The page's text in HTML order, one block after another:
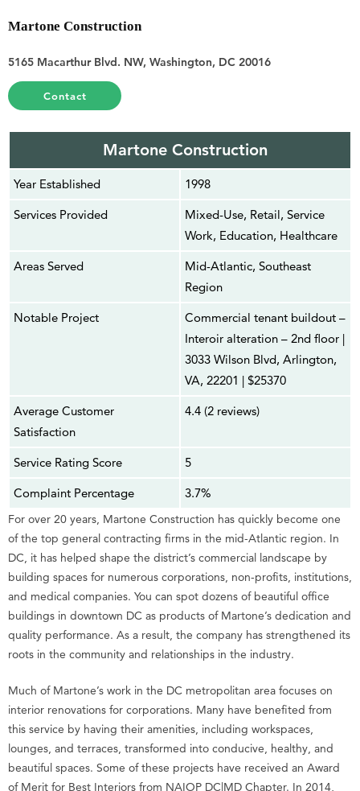
Martone Construction
5165 Macarthur Blvd. NW, Washington, DC 20016
Contact
Martone Construction
Year Established
1998
Services Provided
Mixed-Use, Retail, Service
Work, Education, Healthcare
Areas Served
Mid-Atlantic, Southeast
Region
Notable Project
Commercial tenant buildout –
Interoir alteration – 2nd floor |
3033 Wilson Blvd, Arlington,
VA, 22201 | $25370
Average Customer
Satisfaction
4.4 (2 reviews)
Service Rating Score
5
Complaint Percentage
3.7%
For over 20 years, Martone Construction has quickly become one
of the top general contracting firms in the mid-Atlantic region. In
DC, it has helped shape the district’s commercial landscape by
building spaces for numerous corporations, non-profits, institutions,
and medical companies. You can spot dozens of beautiful office
buildings in downtown DC as products of Martone’s dedication and
quality performance. As a result, the company has strengthened its
roots in the community and relationships in the industry.
Much of Martone’s work in the DC metropolitan area focuses on
interior renovations for corporations. Many have benefited from
this service by having their amenities, including workspaces,
lounges, and terraces, transformed into conducive, healthy, and
beautiful spaces. Some of these projects have received an Award
of Merit for Best Interiors from NAIOP DC|MD Chapter. In 2014,